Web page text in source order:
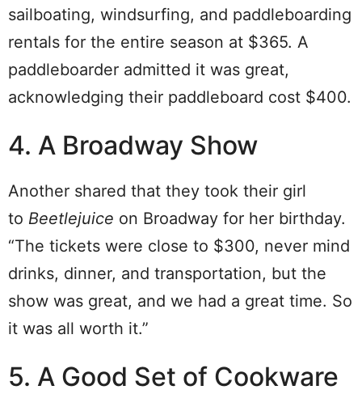
sailboating, windsurfing, and paddleboarding
rentals for the entire season at $365. A
paddleboarder admitted it was great,
acknowledging their paddleboard cost $400.
4. A Broadway Show
Another shared that they took their girl
to Beetlejuice on Broadway for her birthday.
“The tickets were close to $300, never mind
drinks, dinner, and transportation, but the
show was great, and we had a great time. So
it was all worth it.”
5. A Good Set of Cookware